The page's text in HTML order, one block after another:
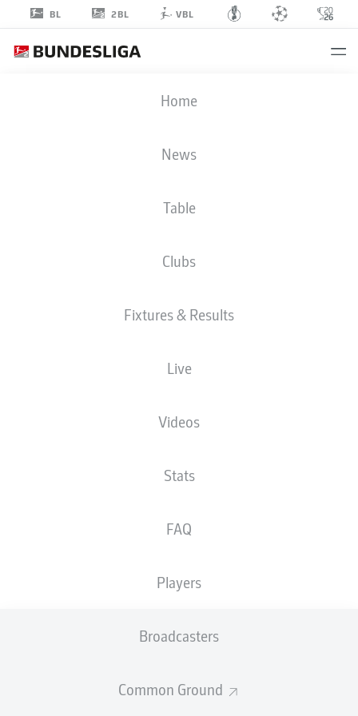
BL 2BL VBL
Home
News
Table
Clubs
Fixtures & Results
Live
Videos
Stats
FAQ
Players
Broadcasters
Common Ground
28.12.1977
NEWS